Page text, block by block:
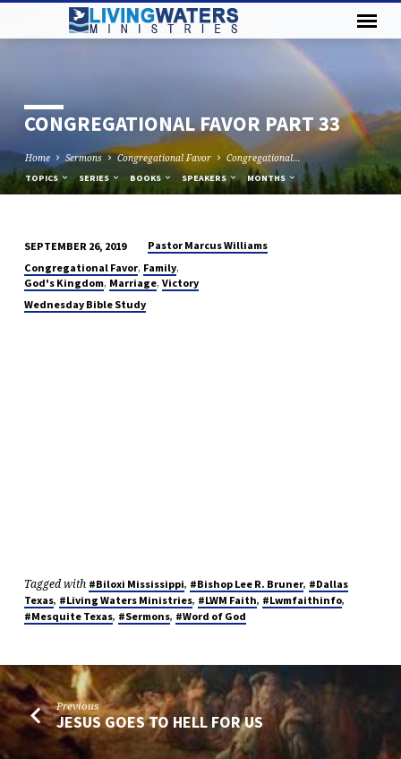
CONGREGATIONAL FAVOR PART 33
Home Sermons Congregational Favor Congregational…
TOPICS SERIES BOOKS SPEAKERS MONTHS
CONGREGATIONAL
FAVOR
PART
SEPTEMBER 26, 2019
Pastor Marcus Williams
Congregational Favor, Family,
God's Kingdom, Marriage, Victory
Wednesday Bible Study
Tagged with #Biloxi Mississippi, #Bishop Lee R. Bruner, #Dallas
Texas, #Living Waters Ministries, #LWM Faith, #Lwmfaithinfo,
#Mesquite Texas, #Sermons, #Word of God
Previous
JESUS GOES TO HELL FOR US